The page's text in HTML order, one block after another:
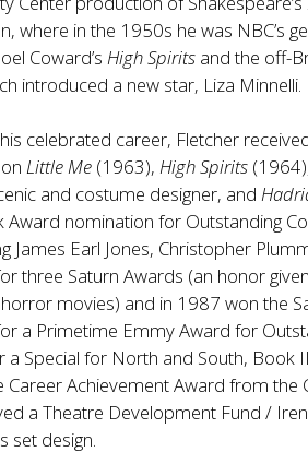
where in the 1950s he was NBC’s
Coward’sHigh Spirits and the off-
introduced a new star, Liza Minnelli.
celebrated career, Fletcher
onLittle Me (1963),High Spirits
and costume designer, and
Award nomination for Outstanding
James Earl Jones, Christopher
three Saturn Awards (an honor
movies) and in 1987 won the
a Primetime Emmy Award for
a Special for North and South, Book
Career Achievement Award from the
a Theatre Development Fund /
set design.